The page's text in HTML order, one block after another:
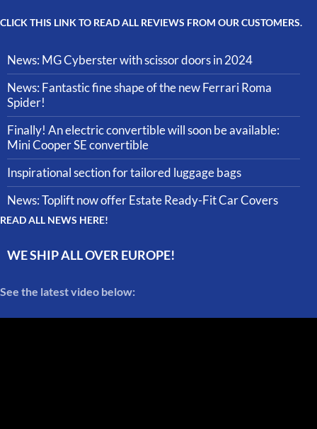
CLICK THIS LINK TO READ ALL REVIEWS FROM OUR CUSTOMERS.
News: MG Cyberster with scissor doors in 2024
News: Fantastic fine shape of the new Ferrari Roma
Spider!
Finally! An electric convertible will soon be available:
Mini Cooper SE convertible
Inspirational section for tailored luggage bags
News: Toplift now offer Estate Ready-Fit Car Covers
READ ALL NEWS HERE!
WE SHIP ALL OVER EUROPE!
See the latest video below: